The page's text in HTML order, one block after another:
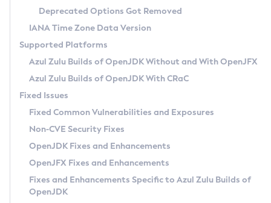
Chainguard Docker
TAR.GZ
Docker
Paketo Buildpacks
Using Azul Metadata API
Updating Azul Zulu
Uninstalling Azul Zulu
Windows
macOS
Linux
Other Distributions
Managing Multiple Azul Zulu Versions
Windows
macOS
Linux
Release Notes
Download and Installation
How to Use IcedTea-Web
How to Use Deployment Ruleset
Configuration Options
Versioning and Naming Conventions
Configuring Security Providers
Migrating Discovery to Metadata API
Timezone Updater
Incubator and Preview Features
Using Java Flight Recorder
FIPS integration in Zulu
Coordinated Restore at Checkpoint
(CRaC)
GC Log Analyzer
Azul Mission Control
Legal Notice
Privacy Policy
Legal
Deprecated Options Got Removed
IANA Time Zone Data Version
Supported Platforms
Azul Zulu Builds of OpenJDK Without and With OpenJFX
Azul Zulu Builds of OpenJDK With CRaC
Fixed Issues
Fixed Common Vulnerabilities and Exposures
Non-CVE Security Fixes
OpenJDK Fixes and Enhancements
OpenJFX Fixes and Enhancements
Fixes and Enhancements Specific to Azul Zulu Builds of
OpenJDK